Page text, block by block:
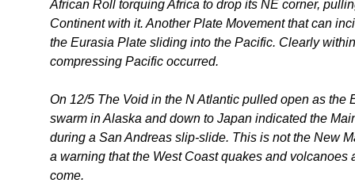
African Roll torquing Africa to drop its NE corner,
Continent with it. Another Plate Movement that can
the Eurasia Plate sliding into the Pacific. Clearly
compressing Pacific occurred.
On 12/5 The Void in the N Atlantic pulled open as
swarm in Alaska and down to Japan indicated the
during a San Andreas slip-slide. This is not the New
a warning that the West Coast quakes and
come.